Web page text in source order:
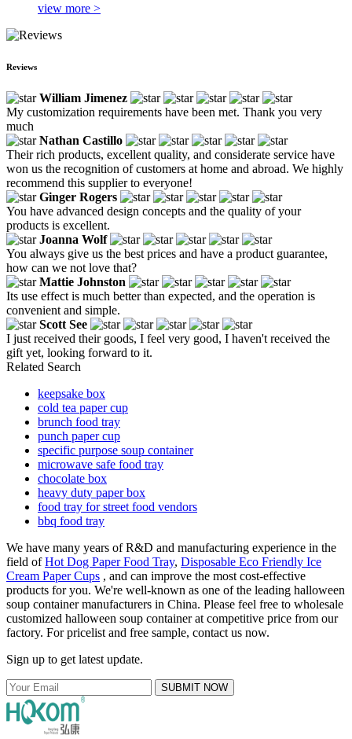
view more >
Reviews
William Jimenez
My customization requirements have been met. Thank you very
much
Nathan Castillo
Their rich products, excellent quality, and considerate service have
won us the recognition of customers at home and abroad. We highly
recommend this supplier to everyone!
Ginger Rogers
You have advanced design concepts and the quality of your
products is excellent.
Joanna Wolf
You always give us the best prices and have a product guarantee,
how can we not love that?
Mattie Johnston
Its use effect is much better than expected, and the operation is
convenient and simple.
Scott See
I just received their goods, I feel very good, I haven't received the
gift yet, looking forward to it.
Related Search
keepsake box
cold tea paper cup
brunch food tray
punch paper cup
specific purpose soup container
microwave safe food tray
chocolate box
heavy duty paper box
food tray for street food vendors
bbq food tray
We have many years of R&D and manufacturing experience in the
field ofHot Dog Paper Food Tray, Disposable Eco Friendly Ice
Cream Paper Cups , and can improve the most cost-effective
products for you. We're well-known as one of the leading halloween
soup container manufacturers in China. Please feel free to wholesale
customized halloween soup container at competitive price from our
factory. For pricelist and free sample, contact us now.
Sign up to get latest update.
SUBMIT NOW